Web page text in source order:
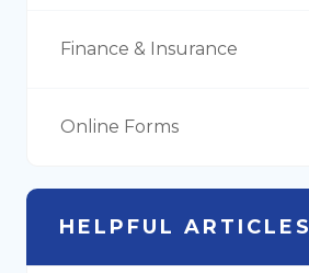
Finance & Insurance
Online Forms
HELPFUL ARTICLES